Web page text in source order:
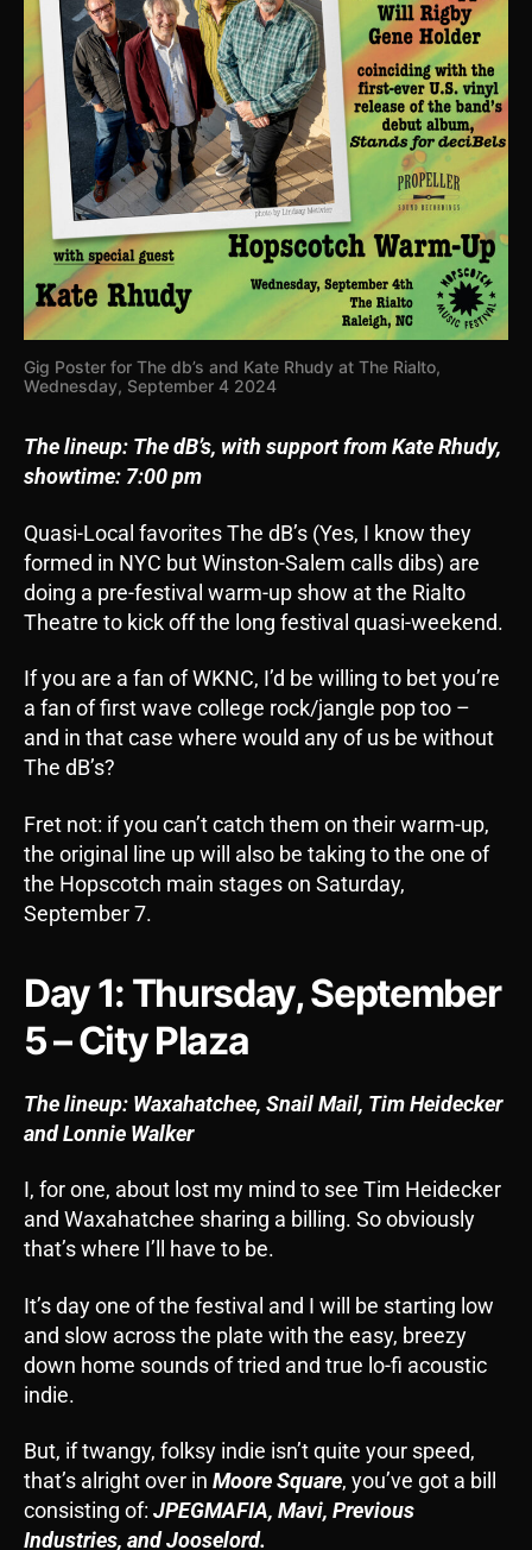
Gig Poster for The db’s and Kate Rhudy at The Rialto,
Wednesday, September 4 2024
The lineup: The dB’s, with support from Kate Rhudy,
showtime: 7:00 pm
Quasi-Local favorites The dB’s (Yes, I know they
formed in NYC but Winston-Salem calls dibs) are
doing a pre-festival warm-up show at the Rialto
Theatre to kick off the long festival quasi-weekend.
If you are a fan of WKNC, I’d be willing to bet you’re
a fan of first wave college rock/jangle pop too –
and in that case where would any of us be without
The dB’s?
Fret not: if you can’t catch them on their warm-up,
the original line up will also be taking to the one of
the Hopscotch main stages on Saturday,
September 7.
Day 1: Thursday, September
5 – City Plaza
The lineup: Waxahatchee, Snail Mail, Tim Heidecker
and Lonnie Walker
I, for one, about lost my mind to see Tim Heidecker
and Waxahatchee sharing a billing. So obviously
that’s where I’ll have to be.
It’s day one of the festival and I will be starting low
and slow across the plate with the easy, breezy
down home sounds of tried and true lo-fi acoustic
indie.
But, if twangy, folksy indie isn’t quite your speed,
that’s alright over in Moore Square, you’ve got a bill
consisting of: JPEGMAFIA, Mavi, Previous
Industries, and Jooselord.